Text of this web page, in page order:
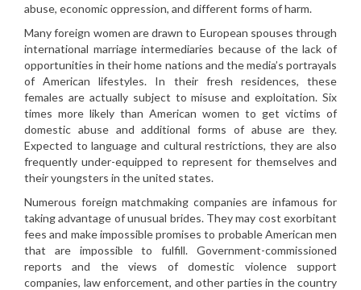
abuse, economic oppression, and different forms of harm.
Many foreign women are drawn to European spouses through
international marriage intermediaries because of the lack of
opportunities in their home nations and the media’s portrayals
of American lifestyles. In their fresh residences, these
females are actually subject to misuse and exploitation. Six
times more likely than American women to get victims of
domestic abuse and additional forms of abuse are they.
Expected to language and cultural restrictions, they are also
frequently under-equipped to represent for themselves and
their youngsters in the united states.
Numerous foreign matchmaking companies are infamous for
taking advantage of unusual brides. They may cost exorbitant
fees and make impossible promises to probable American men
that are impossible to fulfill. Government-commissioned
reports and the views of domestic violence support
companies, law enforcement, and other parties in the country